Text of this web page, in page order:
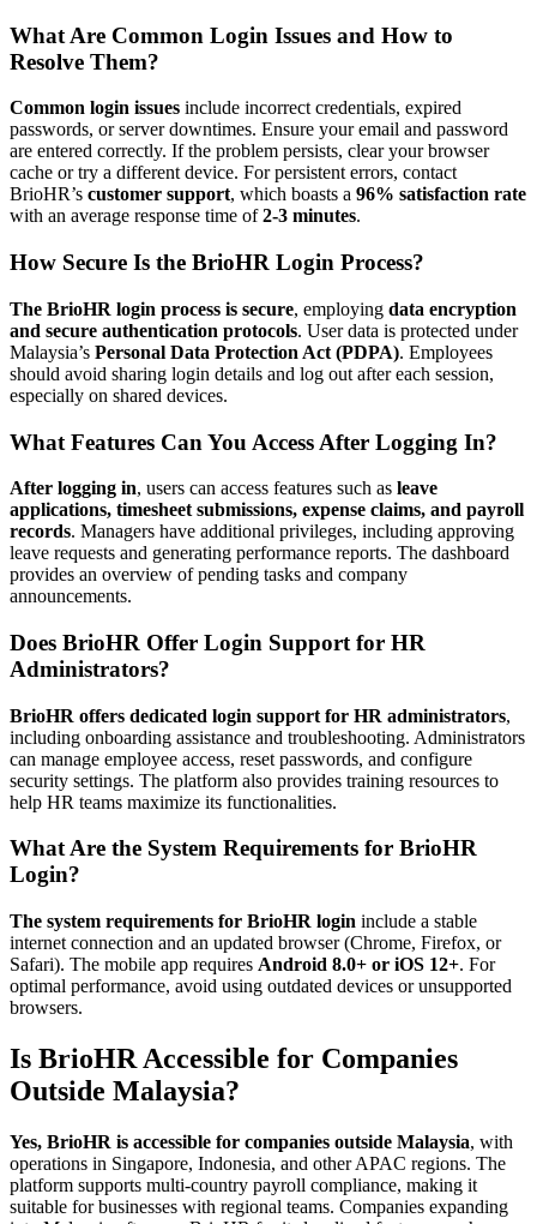
What Are Common Login Issues and How to
Resolve Them?
Common login issues include incorrect credentials, expired
passwords, or server downtimes. Ensure your email and password
are entered correctly. If the problem persists, clear your browser
cache or try a different device. For persistent errors, contact
BrioHR’s customer support, which boasts a 96% satisfaction rate
with an average response time of2-3 minutes.
How Secure Is the BrioHR Login Process?
The BrioHR login process is secure, employing data encryption
and secure authentication protocols. User data is protected under
Malaysia’s Personal Data Protection Act (PDPA). Employees
should avoid sharing login details and log out after each session,
especially on shared devices.
What Features Can You Access After Logging In?
After logging in, users can access features such as leave
applications, timesheet submissions, expense claims, and payroll
records. Managers have additional privileges, including approving
leave requests and generating performance reports. The dashboard
provides an overview of pending tasks and company
announcements.
Does BrioHR Offer Login Support for HR
Administrators?
BrioHR offers dedicated login support for HR administrators,
including onboarding assistance and troubleshooting. Administrators
can manage employee access, reset passwords, and configure
security settings. The platform also provides training resources to
help HR teams maximize its functionalities.
What Are the System Requirements for BrioHR
Login?
The system requirements for BrioHR login include a stable
internet connection and an updated browser (Chrome, Firefox, or
Safari). The mobile app requires Android 8.0+ or iOS 12+. For
optimal performance, avoid using outdated devices or unsupported
browsers.
Is BrioHR Accessible for Companies
Outside Malaysia?
Yes, BrioHR is accessible for companies outside Malaysia, with
operations in Singapore, Indonesia, and other APAC regions. The
platform supports multi-country payroll compliance, making it
suitable for businesses with regional teams. Companies expanding